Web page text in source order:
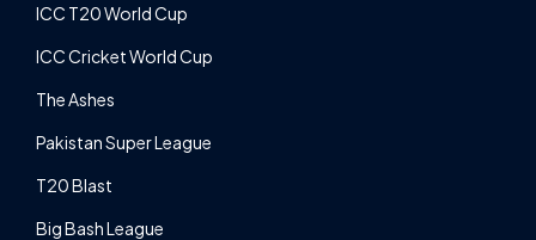
ICC T20 World Cup
ICC Cricket World Cup
The Ashes
Pakistan Super League
T20 Blast
Big Bash League